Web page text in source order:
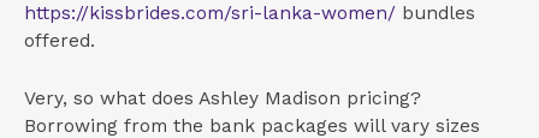
https://kissbrides.com/sri-lanka-women/ bundles
offered.
Very, so what does Ashley Madison pricing?
Borrowing from the bank packages will vary sizes